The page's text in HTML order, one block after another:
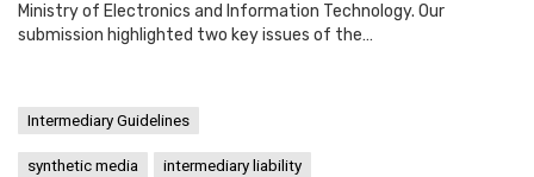
Ministry of Electronics and Information Technology. Our
submission highlighted two key issues of the…
Intermediary Guidelines
synthetic media intermediary liability